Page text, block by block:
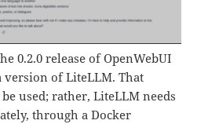
0.2.0 release of OpenWebUI
version of LiteLLM. That
be used; rather, LiteLLM needs
through a Docker